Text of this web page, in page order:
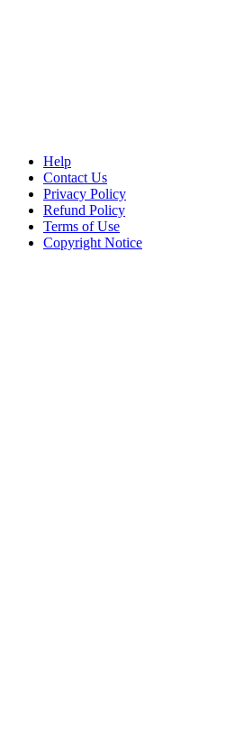
Help
Contact Us
Privacy Policy
Refund Policy
Terms of Use
Copyright Notice